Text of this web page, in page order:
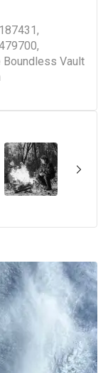
Vault